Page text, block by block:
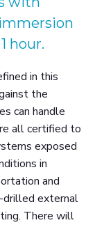
hour.
in this
the
can handle
all certified to
exposed
in
and
drilled external
There will